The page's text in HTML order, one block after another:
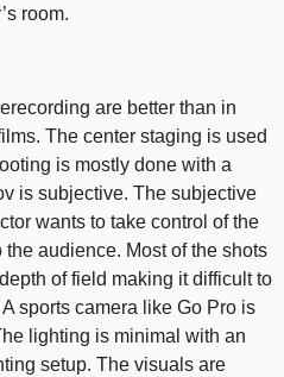
room.
are better than in
The center staging is used
is mostly done with a
is subjective. The subjective
wants to take control of the
audience. Most of the shots
of field making it difficult to
sports camera like Go Pro is
lighting is minimal with an
setup. The visuals are